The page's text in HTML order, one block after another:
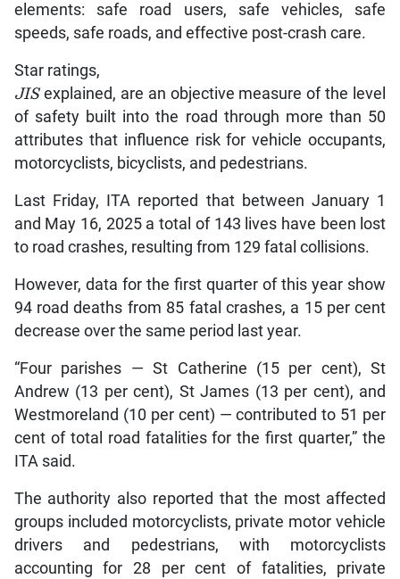
elements: safe road users, safe vehicles, safe
speeds, safe roads, and effective post-crash care.
Star ratings,
JISexplained, are an objective measure of the level
of safety built into the road through more than 50
attributes that influence risk for vehicle occupants,
motorcyclists, bicyclists, and pedestrians.
Last Friday, ITA reported that between January 1
and May 16, 2025 a total of 143 lives have been lost
to road crashes, resulting from 129 fatal collisions.
However, data for the first quarter of this year show
94 road deaths from 85 fatal crashes, a 15 per cent
decrease over the same period last year.
“Four parishes — St Catherine (15 per cent), St
Andrew (13 per cent), St James (13 per cent), and
Westmoreland (10 per cent) — contributed to 51 per
cent of total road fatalities for the first quarter,” the
ITA said.
The authority also reported that the most affected
groups included motorcyclists, private motor vehicle
drivers and pedestrians, with motorcyclists
accounting for 28 per cent of fatalities, private